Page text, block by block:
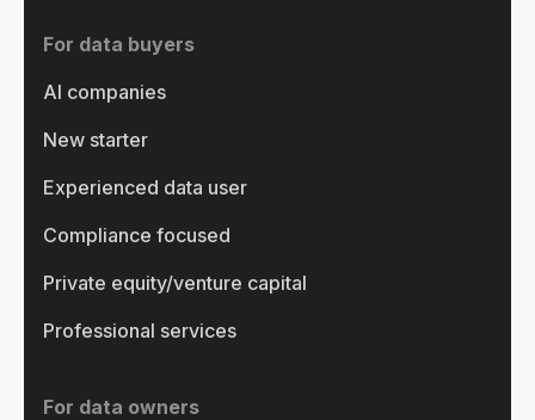
For data buyers
AI companies
New starter
Experienced data user
Compliance focused
Private equity/venture capital
Professional services
For data owners